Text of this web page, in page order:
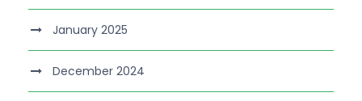
January 2025
December 2024